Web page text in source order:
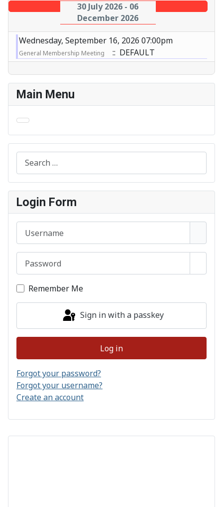
30 July 2026 - 06
December 2026
Wednesday, September 16, 2026 07:00pm
General Membership Meeting :: DEFAULT
Main Menu
Search
Login Form
Remember Me
Sign in with a passkey
Log in
Forgot your password?
Forgot your username?
Create an account